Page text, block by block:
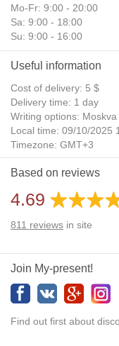
Mo-Fr: 9:00 - 20:00
Sa: 9:00 - 18:00
Su: 9:00 - 16:00
Useful information
Cost of delivery: 5 $
Delivery time: 1 day
Writing options: Moskva
Local time: 09/10/2025
Timezone: GMT+3
Daylight Saving Time:
Additional gifts: Yes
Based on reviews
4.69
811 reviews in site
Join My-present!
Find out first about